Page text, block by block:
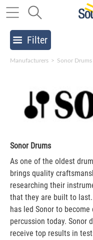
Filter
Manufacturers > Sonor Drums
Sonor Drums
As one of the oldest
brings quality
researching their
that they are built to
has led Sonor to
percussion today. Sonor
receive top results in